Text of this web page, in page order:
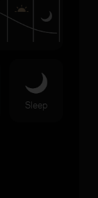
Sleep